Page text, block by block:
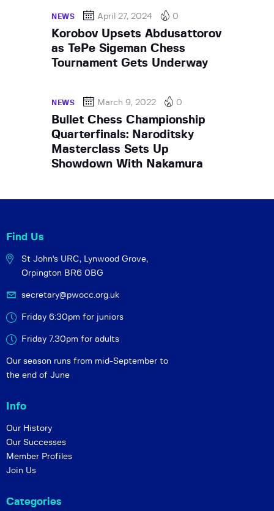
NEWS April 27, 2024 0
Korobov Upsets Abdusattorov
as TePe Sigeman Chess
Tournament Gets Underway
NEWS March 9, 2022 0
Bullet Chess Championship
Quarterfinals: Naroditsky
Masterclass Sets Up
Showdown With Nakamura
Find Us
St John's URC, Lynwood Grove,
Orpington BR6 0BG
secretary@pwocc.org.uk
Friday 6:30pm for juniors
Friday 7.30pm for adults
Our season runs from mid-September to
the end of June
Info
Our History
Our Successes
Member Profiles
Join Us
Categories